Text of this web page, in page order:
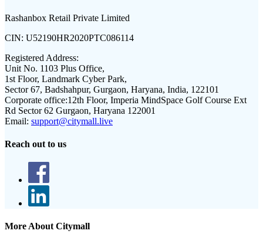
Rashanbox Retail Private Limited
CIN: U52190HR2020PTC086114
Registered Address:
Unit No. 1103 Plus Office,
1st Floor, Landmark Cyber Park,
Sector 67, Badshahpur, Gurgaon, Haryana, India, 122101
Corporate office:12th Floor, Imperia MindSpace Golf Course Ext
Rd Sector 62 Gurgaon, Haryana 122001
Email: support@citymall.live
Reach out to us
More About Citymall